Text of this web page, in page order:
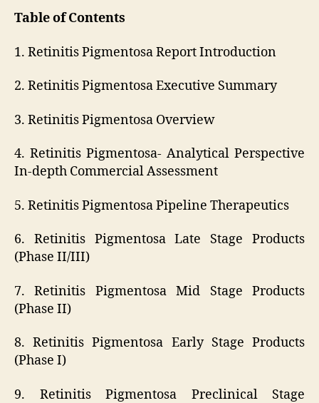
Table of Contents
1. Retinitis Pigmentosa Report Introduction
2. Retinitis Pigmentosa Executive Summary
3. Retinitis Pigmentosa Overview
4. Retinitis Pigmentosa- Analytical Perspective
In-depth Commercial Assessment
5. Retinitis Pigmentosa Pipeline Therapeutics
6. Retinitis Pigmentosa Late Stage Products
(Phase II/III)
7. Retinitis Pigmentosa Mid Stage Products
(Phase II)
8. Retinitis Pigmentosa Early Stage Products
(Phase I)
9. Retinitis Pigmentosa Preclinical Stage